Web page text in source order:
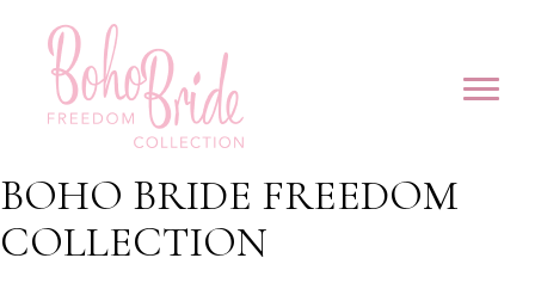
BOHO BRIDE FREEDOM
COLLECTION